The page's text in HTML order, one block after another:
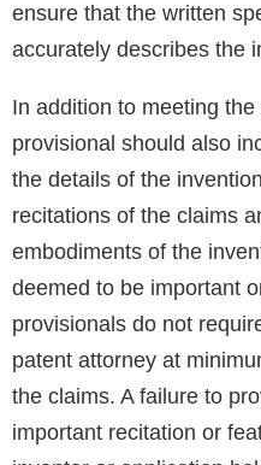
ensure that the written
accurately describes the
In addition to meeting
provisional should also
the details of the
recitations of the claims
embodiments of the
deemed to be important
provisionals do not
patent attorney at
the claims. A failure to
important recitation or